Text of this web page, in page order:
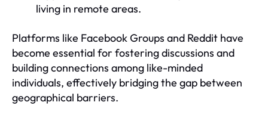
living in remote areas.
Platforms like Facebook Groups and Reddit have
become essential for fostering discussions and
building connections among like-minded
individuals, effectively bridging the gap between
geographical barriers.